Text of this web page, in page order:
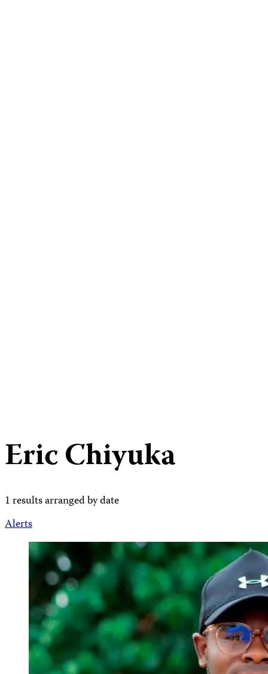
Eric Chiyuka
1 results arranged by date
Alerts